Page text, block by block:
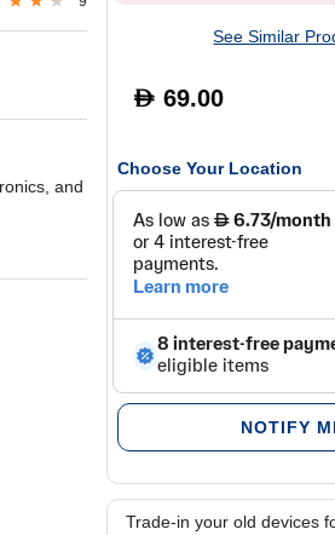
and
See Similar
D 69.00
Choose Your Location
NOTIFY
Trade-in your old devices